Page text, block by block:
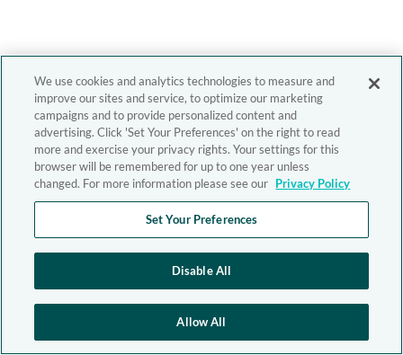
We use cookies and analytics technologies to measure and
improve our sites and service, to optimize our marketing
campaigns and to provide personalized content and
advertising. Click 'Set Your Preferences' on the right to read
more and exercise your privacy rights. Your settings for this
browser will be remembered for up to one year unless
changed. For more information please see our Privacy Policy
Set Your Preferences
Disable All
Allow All